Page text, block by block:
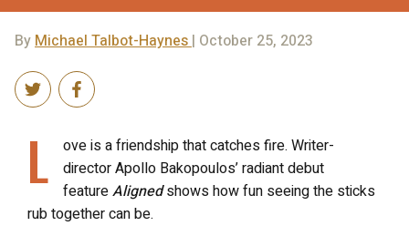
ByMichael Talbot-Haynes| October 25, 2023
L
ove is a friendship that catches fire. Writer-
director Apollo Bakopoulos’ radiant debut
featureAlignedshows how fun seeing the sticks
rub together can be.